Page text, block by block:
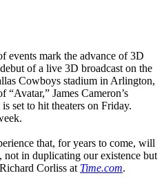
mark the advance of 3D
of a live 3D broadcast on the
Cowboys stadium in Arlington,
“Avatar,” James Cameron’s
set to hit theaters on Friday.
that, for years to come, will
not in duplicating our existence but
Corliss at Time.com.